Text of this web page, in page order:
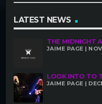
LATEST NEWS
THE MIDNIGHT
JAIME PAGE |
LOOK INTO TO
JAIME PAGE |